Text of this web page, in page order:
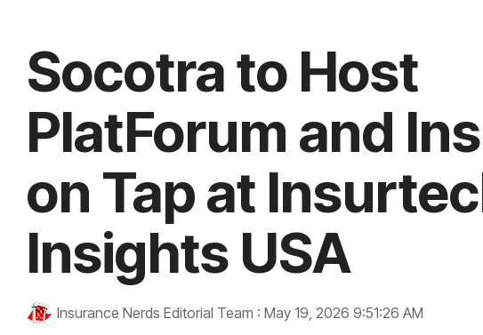
Socotra to Host
PlatForum and
on Tap at
Insights USA
Insurance Nerds Editorial Team : May 19, 2026 9:51:26 AM